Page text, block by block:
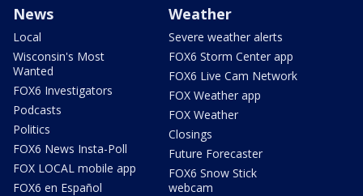
News
Local
Wisconsin's Most
Wanted
FOX6 Investigators
Podcasts
Politics
FOX6 News Insta-Poll
FOX LOCAL mobile app
FOX6 en Español
Weather
Severe weather alerts
FOX6 Storm Center app
FOX6 Live Cam Network
FOX Weather app
FOX Weather
Closings
Future Forecaster
FOX6 Snow Stick
webcam